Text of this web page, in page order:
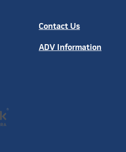
Contact Us
ADV Information